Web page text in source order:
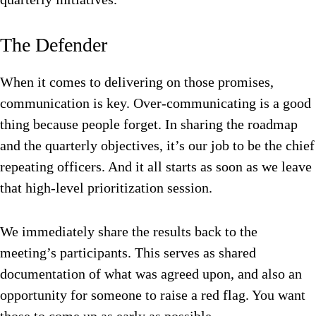
The Defender
When it comes to delivering on those promises,
communication is key. Over-communicating is a good
thing because people forget. In sharing the roadmap
and the quarterly objectives, it’s our job to be the chief
repeating officers. And it all starts as soon as we leave
that high-level prioritization session.
We immediately share the results back to the
meeting’s participants. This serves as shared
documentation of what was agreed upon, and also an
opportunity for someone to raise a red flag. You want